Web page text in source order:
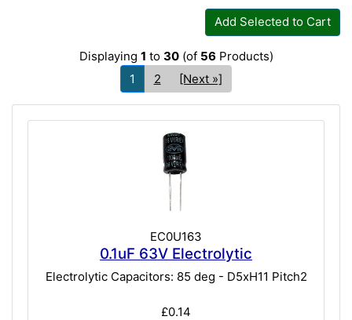
Add Selected to Cart
Displaying 1 to 30(of 56 Products)
1
2 [Next »]
EC0U163
0.1uF 63V Electrolytic
Electrolytic Capacitors: 85 deg - D5xH11 Pitch2
£0.14